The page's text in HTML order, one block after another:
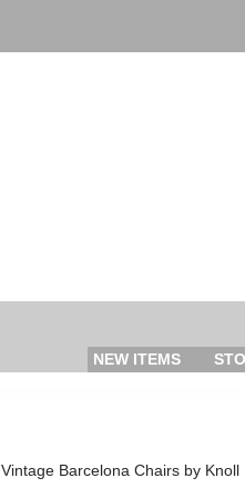
NEW ITEMS
Vintage Barcelona Chairs by Knoll